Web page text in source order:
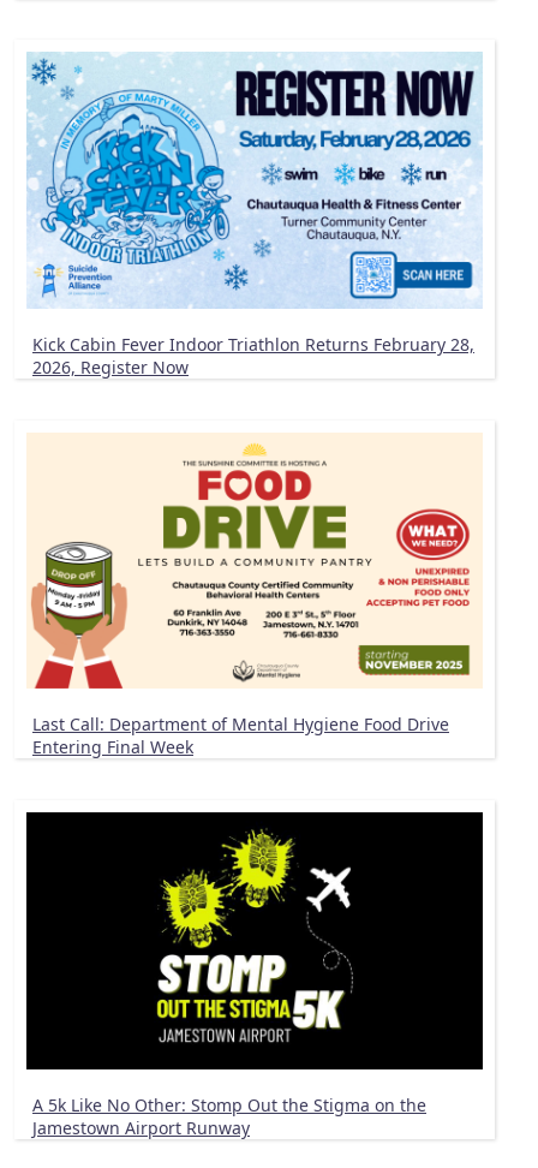
Kick Cabin Fever Indoor Triathlon Returns February 28,
2026, Register Now
Last Call: Department of Mental Hygiene Food Drive
Entering Final Week
A 5k Like No Other: Stomp Out the Stigma on the
Jamestown Airport Runway